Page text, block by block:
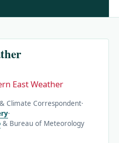
East Weather
Climate Correspondent·
·
& Bureau of Meteorology